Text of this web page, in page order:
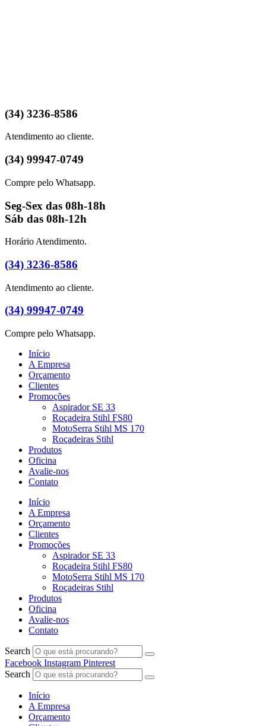
(34) 3236-8586
Atendimento ao cliente.
(34) 99947-0749
Compre pelo Whatsapp.
Seg-Sex das 08h-18h
Sáb das 08h-12h
Horário Atendimento.
(34) 3236-8586
Atendimento ao cliente.
(34) 99947-0749
Compre pelo Whatsapp.
Início
A Empresa
Orçamento
Clientes
Promoções
Aspirador SE 33
Roçadeira Stihl FS80
MotoSerra Stihl MS 170
Roçadeiras Stihl
Produtos
Oficina
Avalie-nos
Contato
Início
A Empresa
Orçamento
Clientes
Promoções
Aspirador SE 33
Roçadeira Stihl FS80
MotoSerra Stihl MS 170
Roçadeiras Stihl
Produtos
Oficina
Avalie-nos
Contato
Search
Facebook Instagram Pinterest
Search
Início
A Empresa
Orçamento